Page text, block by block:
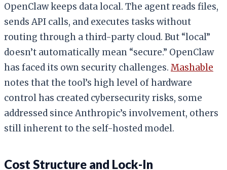
OpenClaw keeps data local. The agent reads files,
sends API calls, and executes tasks without
routing through a third-party cloud. But “local”
doesn’t automatically mean “secure.” OpenClaw
has faced its own security challenges. Mashable
notes that the tool’s high level of hardware
control has created cybersecurity risks, some
addressed since Anthropic’s involvement, others
still inherent to the self-hosted model.
Cost Structure and Lock-In